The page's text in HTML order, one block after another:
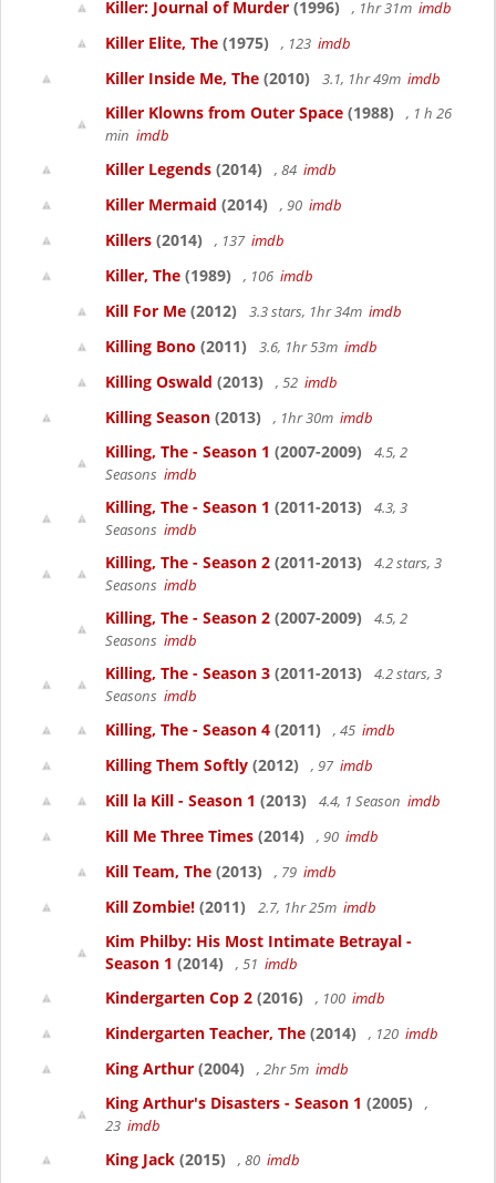
Killer: Journal of Murder (1996) , 1hr 31m imdb
Killer Elite, The (1975) , 123 imdb
Killer Inside Me, The (2010) 3.1, 1hr 49m imdb
Killer Klowns from Outer Space (1988)
, 1 h 26
min imdb
Killer Legends (2014) , 84 imdb
Killer Mermaid (2014) , 90 imdb
Killers (2014) , 137 imdb
Killer, The (1989) , 106 imdb
Kill For Me (2012) 3.3 stars, 1hr 34m imdb
Killing Bono (2011) 3.6, 1hr 53m imdb
Killing Oswald (2013) , 52 imdb
Killing Season (2013) , 1hr 30m imdb
Killing, The - Season 1 (2007-2009)
4.5, 2
Seasons imdb
Killing, The - Season 1 (2011-2013)
4.3, 3
Seasons imdb
Killing, The - Season 2 (2011-2013)
4.2 stars, 3
Seasons imdb
Killing, The - Season 2 (2007-2009)
4.5, 2
Seasons imdb
Killing, The - Season 3 (2011-2013)
4.2 stars, 3
Seasons imdb
Killing, The - Season 4 (2011) , 45 imdb
Killing Them Softly (2012) , 97 imdb
Kill la Kill - Season 1 (2013) 4.4, 1 Season imdb
Kill Me Three Times (2014) , 90 imdb
Kill Team, The (2013) , 79 imdb
Kill Zombie! (2011) 2.7, 1hr 25m imdb
Kim Philby: His Most Intimate Betrayal -
Season 1 (2014) , 51 imdb
Kindergarten Cop 2 (2016) , 100 imdb
Kindergarten Teacher, The (2014) , 120 imdb
King Arthur (2004) , 2hr 5m imdb
King Arthur's Disasters - Season 1 (2005)
,
23 imdb
King Jack (2015) , 80 imdb